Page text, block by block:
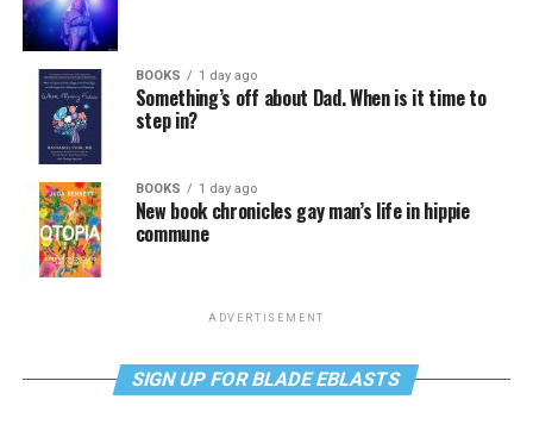
BOOKS 1 day ago
Something’s off about Dad. When is it time to
step in?
BOOKS 1 day ago
New book chronicles gay man’s life in hippie
commune
ADVERTISEMENT
SIGN UP FOR BLADE EBLASTS